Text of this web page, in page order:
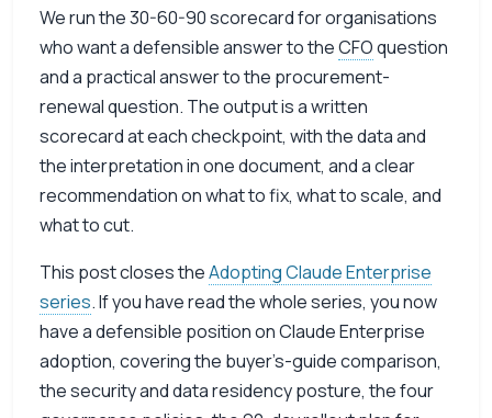
We run the 30-60-90 scorecard for organisations
who want a defensible answer to theCFOquestion
and a practical answer to the procurement-
renewal question. The output is a written
scorecard at each checkpoint, with the data and
the interpretation in one document, and a clear
recommendation on what to fix, what to scale, and
what to cut.
This post closes theAdopting Claude Enterprise
series. If you have read the whole series, you now
have a defensible position on Claude Enterprise
adoption, covering the buyer’s-guide comparison,
the security and data residency posture, the four